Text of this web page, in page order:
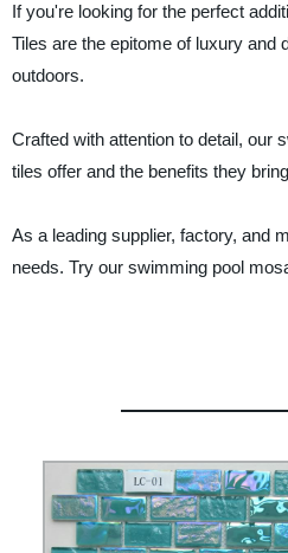
If you're looking for the perfect
Tiles are the epitome of luxury and
outdoors.
Crafted with attention to detail, our
tiles offer and the benefits they
As a leading supplier, factory, and
needs. Try our swimming pool